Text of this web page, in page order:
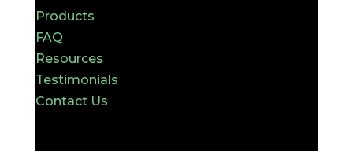
Products
FAQ
Resources
Testimonials
Contact Us